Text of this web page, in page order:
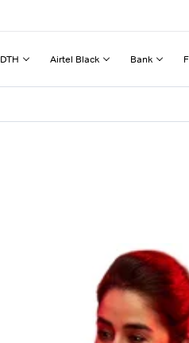
DTH Airtel Black Bank